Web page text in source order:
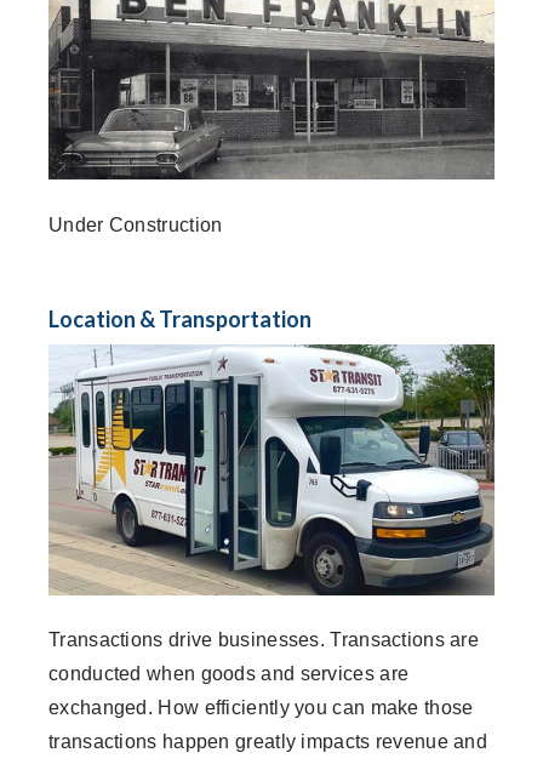
Under Construction
Location & Transportation
Transactions drive businesses. Transactions are
conducted when goods and services are
exchanged. How efficiently you can make those
transactions happen greatly impacts revenue and